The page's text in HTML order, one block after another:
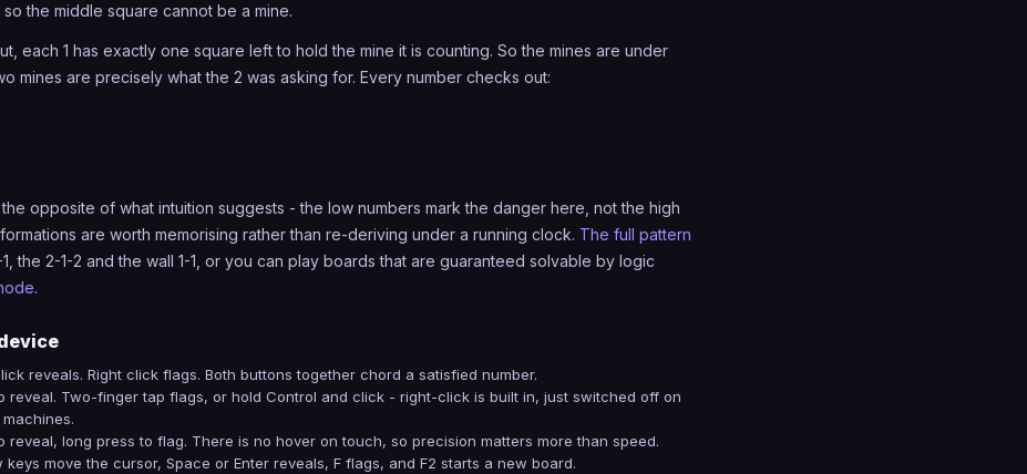
the middle square cannot be a mine.
each 1 has exactly one square left to hold the mine it is counting. So the mines are under
mines are precisely what the 2 was asking for. Every number checks out:
opposite of what intuition suggests - the low numbers mark the danger here, not the high
are worth memorising rather than re-deriving under a running clock. The full pattern
the 2-1-2 and the wall 1-1, or you can play boards that are guaranteed solvable by logic
.
reveals. Right click flags. Both buttons together chord a satisfied number.
reveal. Two-finger tap flags, or hold Control and click - right-click is built in, just switched off on
reveal, long press to flag. There is no hover on touch, so precision matters more than speed.
keys move the cursor, Space or Enter reveals, F flags, and F2 starts a new board.